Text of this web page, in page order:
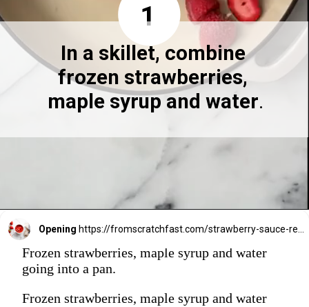
1
In a skillet, combine
frozen strawberries,
maple syrup and water.
Opening
Frozen strawberries, maple syrup and water
going into a pan.
Frozen strawberries, maple syrup and water